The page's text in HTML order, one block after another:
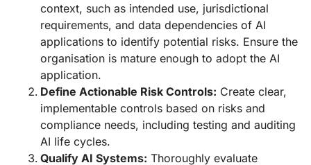
context, such as intended use, jurisdictional
requirements, and data dependencies of AI
applications to identify potential risks. Ensure the
organisation is mature enough to adopt the AI
application.
Define Actionable Risk Controls: Create clear,
implementable controls based on risks and
compliance needs, including testing and auditing
AI life cycles.
Qualify AI Systems: Thoroughly evaluate